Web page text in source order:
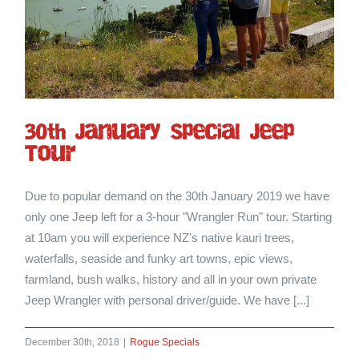
30th January Special Jeep
Tour
Due to popular demand on the 30th January 2019 we have
only one Jeep left for a 3-hour "Wrangler Run" tour. Starting
at 10am you will experience NZ's native kauri trees,
waterfalls, seaside and funky art towns, epic views,
farmland, bush walks, history and all in your own private
Jeep Wrangler with personal driver/guide. We have [...]
December 30th, 2018 | Rogue Specials